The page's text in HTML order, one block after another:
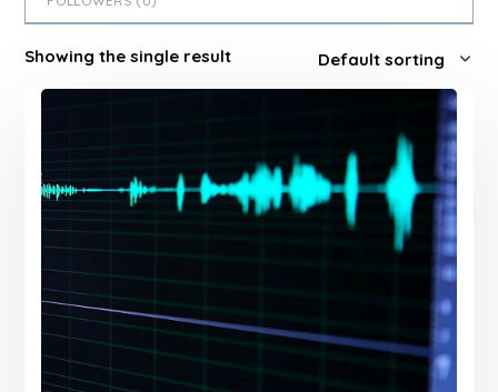
Showing the single result